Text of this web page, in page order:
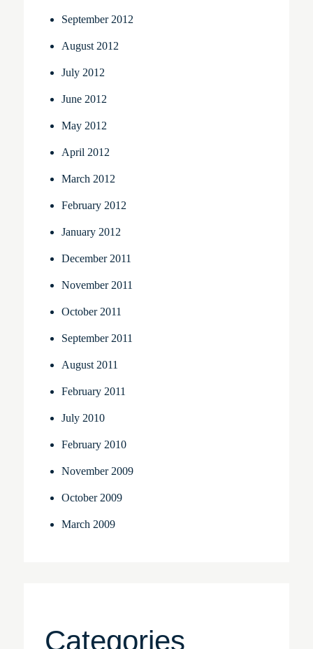
September 2012
August 2012
July 2012
June 2012
May 2012
April 2012
March 2012
February 2012
January 2012
December 2011
November 2011
October 2011
September 2011
August 2011
February 2011
July 2010
February 2010
November 2009
October 2009
March 2009
Categories